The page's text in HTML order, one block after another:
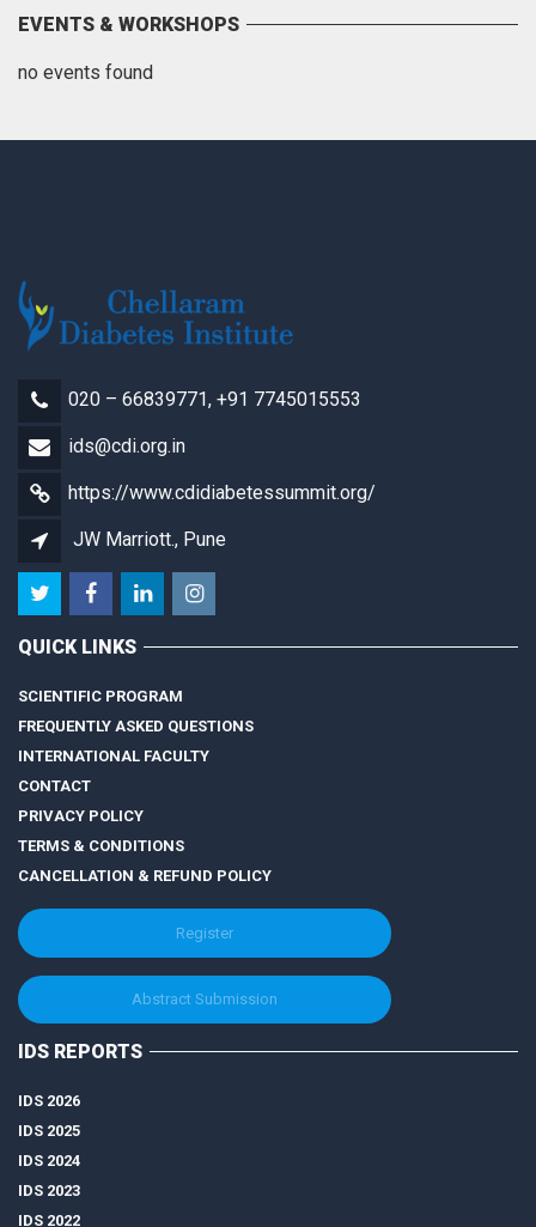
EVENTS & WORKSHOPS
no events found
020 – 66839771, +91 7745015553
ids@cdi.org.in
https://www.cdidiabetessummit.org/
JW Marriott., Pune
QUICK LINKS
SCIENTIFIC PROGRAM
FREQUENTLY ASKED QUESTIONS
INTERNATIONAL FACULTY
CONTACT
PRIVACY POLICY
TERMS & CONDITIONS
CANCELLATION & REFUND POLICY
Register
Abstract Submission
IDS REPORTS
IDS 2026
IDS 2025
IDS 2024
IDS 2023
IDS 2022